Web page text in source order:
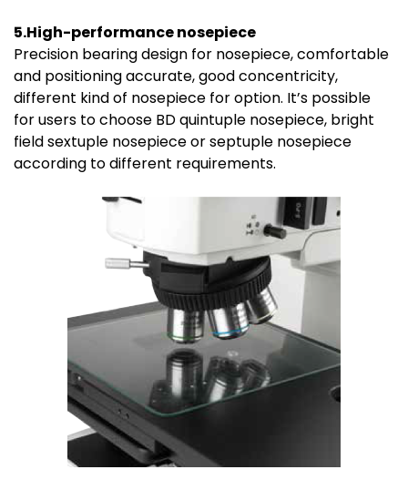
5.High-performance nosepiece
Precision bearing design for nosepiece, comfortable
and positioning accurate, good concentricity,
different kind of nosepiece for option. It’s possible
for users to choose BD quintuple nosepiece, bright
field sextuple nosepiece or septuple nosepiece
according to different requirements.